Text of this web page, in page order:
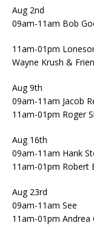
Aug 2nd
09am-11am Bob
11am-01pm
Wayne Krush &
Aug 9th
09am-11am Jacob
11am-01pm Roger
Aug 16th
09am-11am Hank
11am-01pm Robert
Aug 23rd
09am-11am See
11am-01pm Andrea